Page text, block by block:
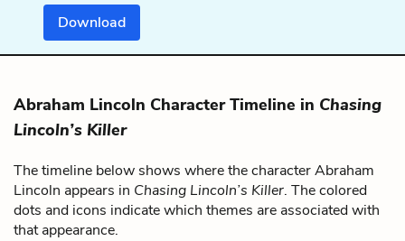
Download
Abraham Lincoln Character Timeline in Chasing
Lincoln’s Killer
The timeline below shows where the character Abraham
Lincoln appears in Chasing Lincoln’s Killer. The colored
dots and icons indicate which themes are associated with
that appearance.